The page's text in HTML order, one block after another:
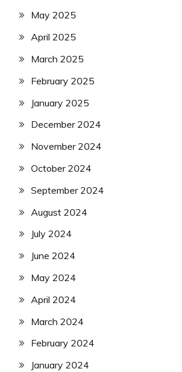
May 2025
April 2025
March 2025
February 2025
January 2025
December 2024
November 2024
October 2024
September 2024
August 2024
July 2024
June 2024
May 2024
April 2024
March 2024
February 2024
January 2024